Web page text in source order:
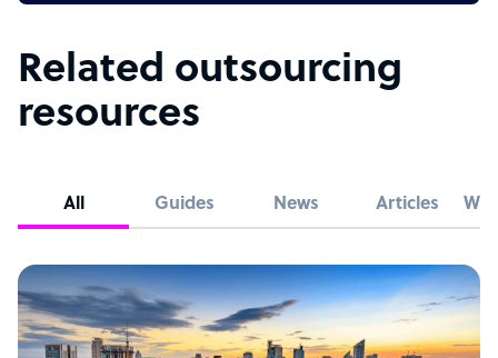
Related outsourcing
resources
All Guides News Articles